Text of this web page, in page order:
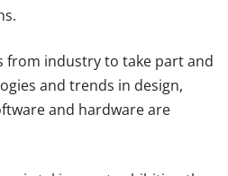
from industry to take part and
and trends in design,
and hardware are